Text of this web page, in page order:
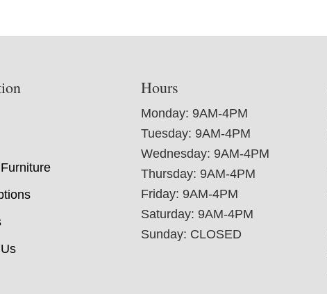
Hours
Monday: 9AM-4PM
Tuesday: 9AM-4PM
Wednesday: 9AM-4PM
Thursday: 9AM-4PM
Friday: 9AM-4PM
Saturday: 9AM-4PM
Sunday: CLOSED